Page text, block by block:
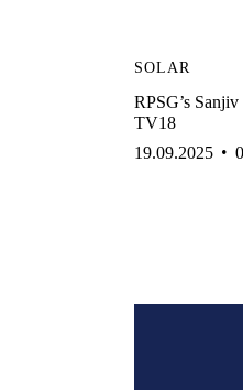
SOLAR
RPSG’s
TV18
19.09.2025
0